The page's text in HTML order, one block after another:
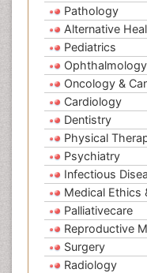
Pathology
Alternative
Pediatrics
Ophthalmology
Oncology &
Cardiology
Dentistry
Physical
Psychiatry
Infectious
Medical Ethics
Palliativecare
Reproductive
Surgery
Radiology